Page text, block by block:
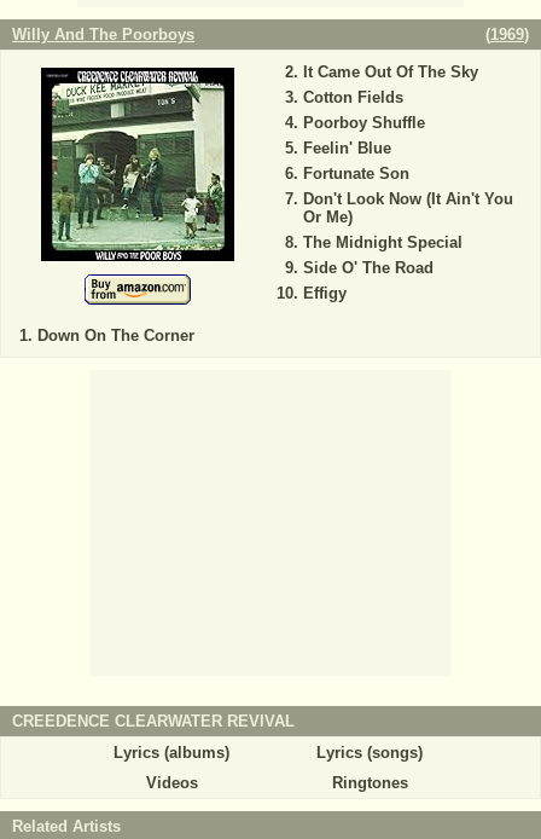
Willy And The Poorboys (1969)
Down On The Corner
It Came Out Of The Sky
Cotton Fields
Poorboy Shuffle
Feelin' Blue
Fortunate Son
Don't Look Now (It Ain't You
Or Me)
The Midnight Special
Side O' The Road
Effigy
CREEDENCE CLEARWATER REVIVAL
Lyrics (albums)
Lyrics (songs)
Videos
Ringtones
Related Artists